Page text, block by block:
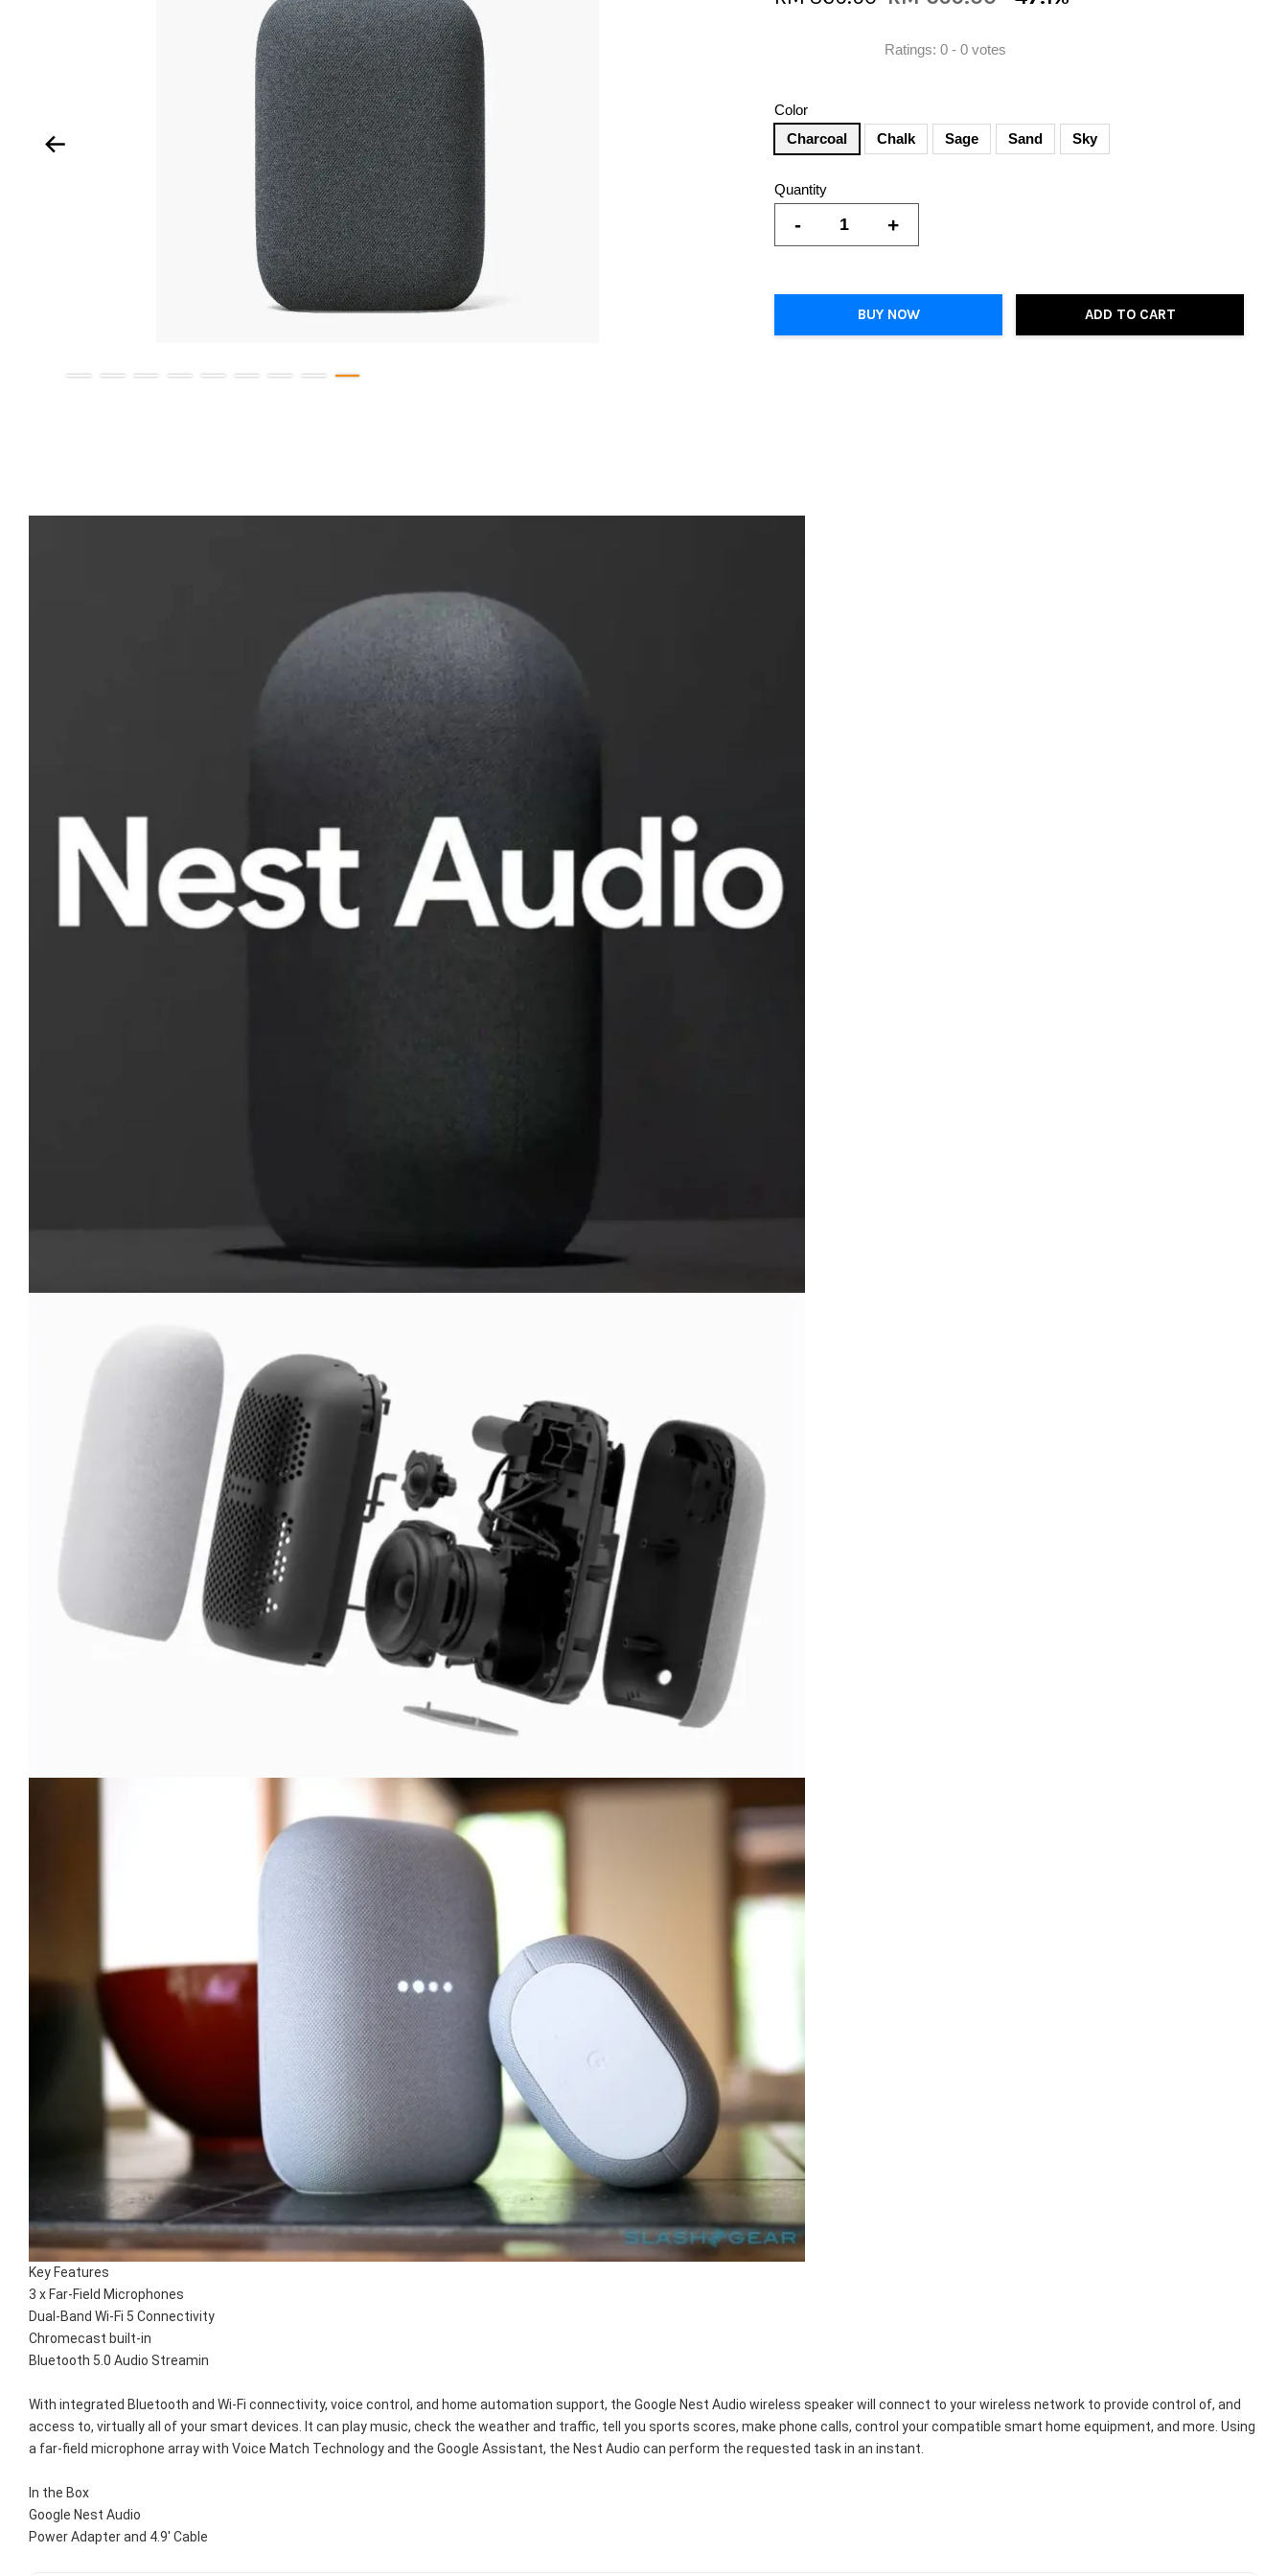
Ratings:0 -0 votes
Color
Charcoal
Chalk Sage Sand Sky
Quantity
- +
BUY NOW ADD TO CART
Key Features
3 x Far-Field Microphones
Dual-Band Wi-Fi 5 Connectivity
Chromecast built-in
Bluetooth 5.0 Audio Streamin
With integrated Bluetooth and Wi-Fi connectivity, voice control, and home automation support, the Google Nest Audio wireless speaker will connect to your wireless network to provide control of, and
access to, virtually all of your smart devices. It can play music, check the weather and traffic, tell you sports scores, make phone calls, control your compatible smart home equipment, and more. Using
a far-field microphone array with Voice Match Technology and the Google Assistant, the Nest Audio can perform the requested task in an instant.
In the Box
Google Nest Audio
Power Adapter and 4.9' Cable